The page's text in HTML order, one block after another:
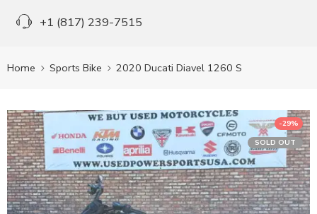
+1 (817) 239-7515
Home Sports Bike 2020 Ducati Diavel 1260 S
-29%
SOLD OUT